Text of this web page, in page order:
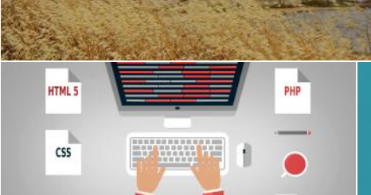
Geoffrey Whiteway
Programmer at the desk with programming languages